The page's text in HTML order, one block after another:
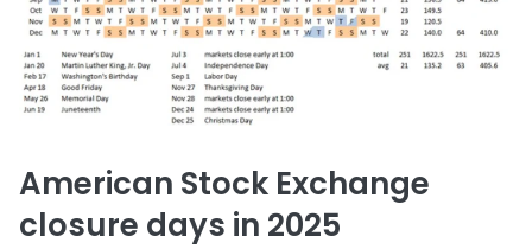
American Stock Exchange
closure days in 2025